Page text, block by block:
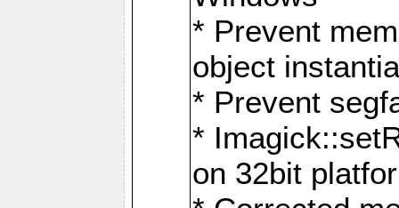
* Prevent
object
* Prevent
*
on 32bit